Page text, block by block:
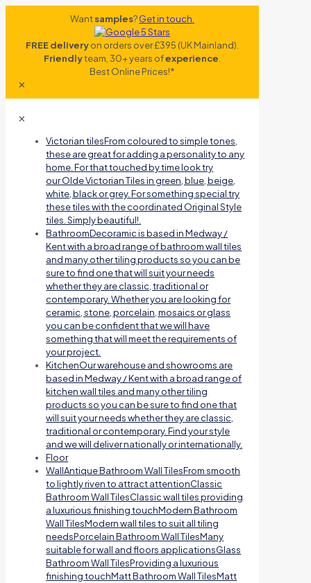
Wantsamples?Get in touch.
FREE deliveryon orders over £395 (UK Mainland).
Friendlyteam, 30+ years ofexperience
Best Online Prices!*
✕
✕
Victorian tilesFrom coloured to simple tones,
these are great for adding a personality to any
home. For that touched by time look try
our Olde Victorian Tiles in green, blue, beige,
white, black or grey. For something special try
these tiles with the coordinated Original Style
tiles. Simply beautiful!.
BathroomDecoramic is based in Medway /
Kent with a broad range of bathroom wall tiles
and many other tiling products so you can be
sure to find one that will suit your needs
whether they are classic, traditional or
contemporary. Whether you are looking for
ceramic, stone, porcelain, mosaics or glass
you can be confident that we will have
something that will meet the requirements of
your project.
KitchenOur warehouse and showrooms are
based in Medway / Kent with a broad range of
kitchen wall tiles and many other tiling
products so you can be sure to find one that
will suit your needs whether they are classic,
traditional or contemporary. Find your style
and we will deliver nationally or internationally.
Floor
WallAntique Bathroom Wall TilesFrom smooth
to lightly riven to attract attentionClassic
Bathroom Wall TilesClassic wall tiles providing
a luxurious finishing touchModern Bathroom
Wall TilesModern wall tiles to suit all tiling
needsPorcelain Bathroom Wall TilesMany
suitable for wall and floors applicationsGlass
Bathroom Wall TilesProviding a luxurious
finishing touchMatt Bathroom Wall TilesMatt